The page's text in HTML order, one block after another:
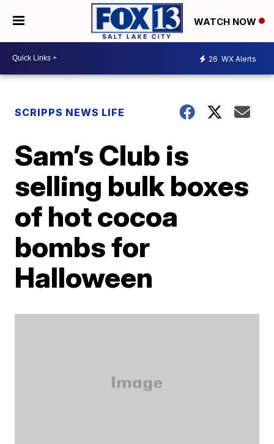
WATCH NOW
26 WX Alerts
SCRIPPS NEWS LIFE
Sam’s Club is
selling bulk boxes
of hot cocoa
bombs for
Halloween